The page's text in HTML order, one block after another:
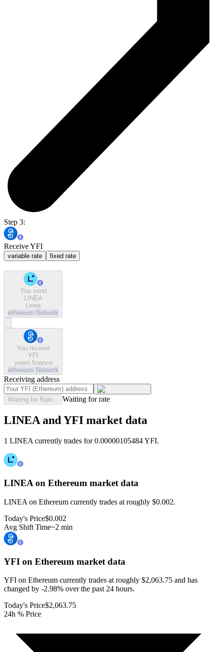
Step 3:
Receive YFI
variable rate fixed rate
You send
LINEA
Linea
ethereum Network
You receive
YFI
yearn.finance
ethereum Network
Receiving address
Waiting for Rate... Waiting for rate
LINEA and YFI market data
1 LINEA currently trades for 0.00000105484 YFI.
LINEA on Ethereum market data
LINEA on Ethereum currently trades at roughly $0.002.
Today's Price$0.002
Avg Shift Time~2 min
YFI on Ethereum market data
YFI on Ethereum currently trades at roughly $2,063.75 and has
changed by -2.98% over the past 24 hours.
Today's Price$2,063.75
24h % Price